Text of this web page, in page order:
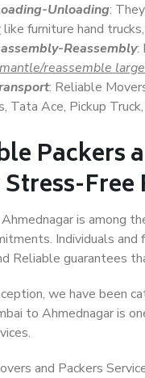
Unloading:
like furniture hand
Reassembly:
reassemble large
: Reliable
Tata Ace, Pickup
Packers
is among
Individuals
Reliable guarantees
we have been
to Ahmednagar is
and Packers